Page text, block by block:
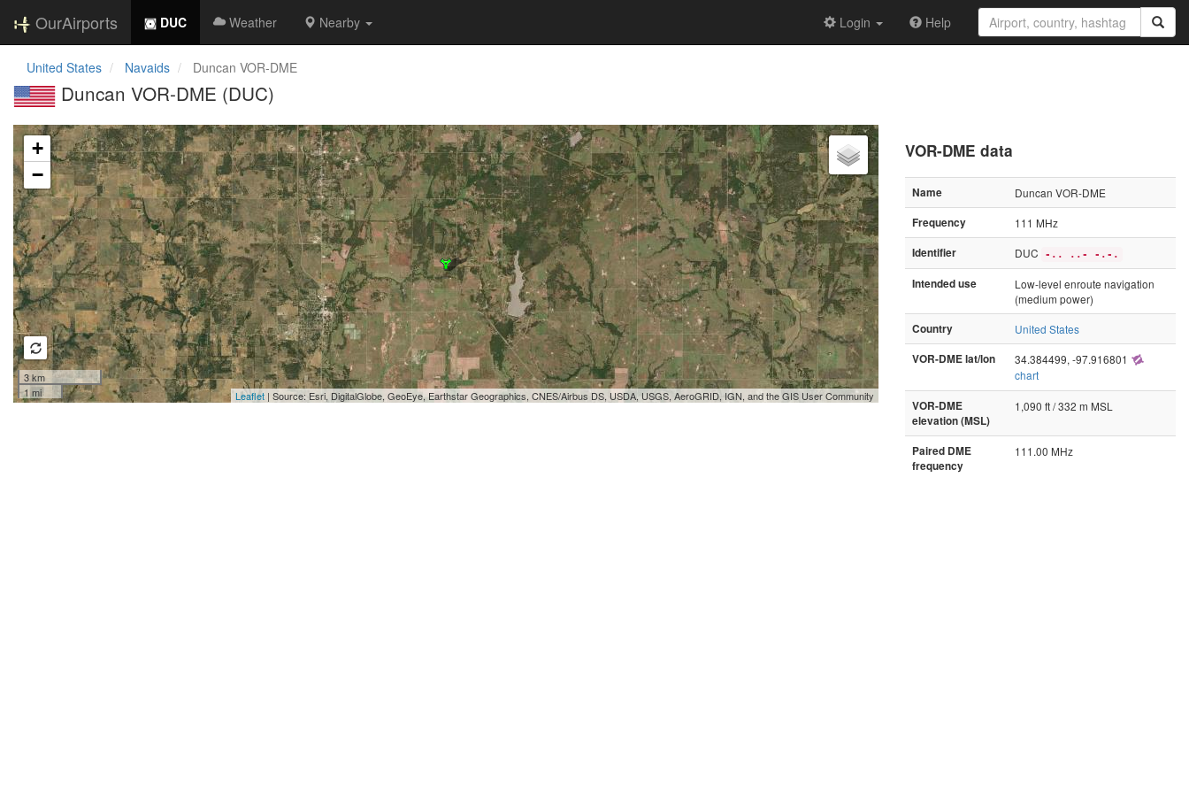
OurAirports DUC Weather Nearby Login Help
United States Navaids Duncan VOR-DME
Duncan VOR-DME (DUC)
Loading map...
+
−
3 km
1 mi
Leaflet | Source: Esri, DigitalGlobe, GeoEye, Earthstar Geographics, CNES/Airbus DS, USDA, USGS, AeroGRID, IGN, and the GIS User Community
VOR-DME data
Name
Duncan VOR-DME
Frequency
111 MHz
Identifier
DUC -.. ..- -.-.
Intended use
Low-level enroute navigation
(medium power)
Country
United States
VOR-DME lat/lon
34.384499, -97.916801
chart
VOR-DME
elevation (MSL)
1,090 ft / 332 m MSL
Paired DME
frequency
111.00 MHz